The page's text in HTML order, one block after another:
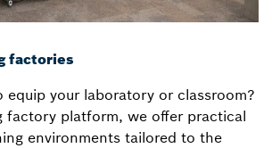
factories
equip your laboratory or classroom?
factory platform, we offer practical
environments tailored to the